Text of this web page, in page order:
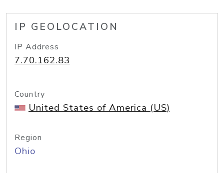
IP GEOLOCATION
IP Address
7.70.162.83
Country
United States of America (US)
Region
Ohio